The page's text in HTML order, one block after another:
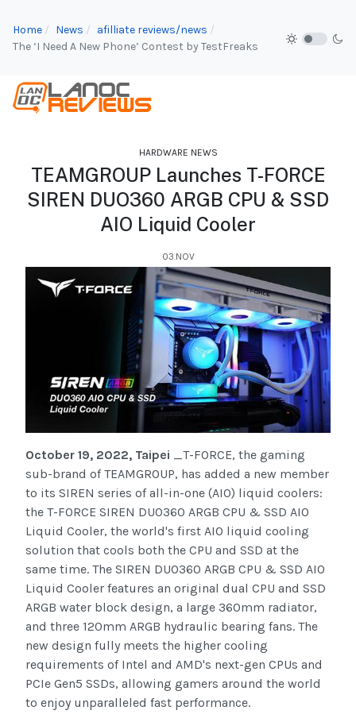
Home News
afilliate reviews/news
The ‘I Need A New Phone’ Contest by TestFreaks
HARDWARE NEWS
TEAMGROUP Launches T-FORCE
SIREN DUO360 ARGB CPU & SSD
AIO Liquid Cooler
03.NOV
October 19, 2022, Taipei _T-FORCE, the gaming
sub-brand of TEAMGROUP, has added a new member
to its SIREN series of all-in-one (AIO) liquid coolers:
the T-FORCE SIREN DUO360 ARGB CPU & SSD AIO
Liquid Cooler, the world's first AIO liquid cooling
solution that cools both the CPU and SSD at the
same time. The SIREN DUO360 ARGB CPU & SSD AIO
Liquid Cooler features an original dual CPU and SSD
ARGB water block design, a large 360mm radiator,
and three 120mm ARGB hydraulic bearing fans. The
new design fully meets the higher cooling
requirements of Intel and AMD's next-gen CPUs and
PCIe Gen5 SSDs, allowing gamers around the world
to enjoy unparalleled fast performance.